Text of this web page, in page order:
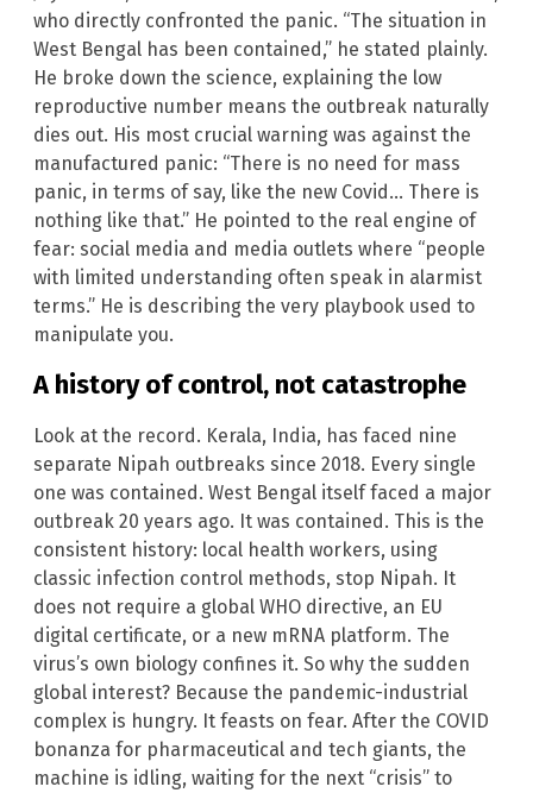
who directly confronted the panic. “The situation in
West Bengal has been contained,” he stated plainly.
He broke down the science, explaining the low
reproductive number means the outbreak naturally
dies out. His most crucial warning was against the
manufactured panic: “There is no need for mass
panic, in terms of say, like the new Covid… There is
nothing like that.” He pointed to the real engine of
fear: social media and media outlets where “people
with limited understanding often speak in alarmist
terms.” He is describing the very playbook used to
manipulate you.
A history of control, not catastrophe
Look at the record. Kerala, India, has faced nine
separate Nipah outbreaks since 2018. Every single
one was contained. West Bengal itself faced a major
outbreak 20 years ago. It was contained. This is the
consistent history: local health workers, using
classic infection control methods, stop Nipah. It
does not require a global WHO directive, an EU
digital certificate, or a new mRNA platform. The
virus’s own biology confines it. So why the sudden
global interest? Because the pandemic-industrial
complex is hungry. It feasts on fear. After the COVID
bonanza for pharmaceutical and tech giants, the
machine is idling, waiting for the next “crisis” to